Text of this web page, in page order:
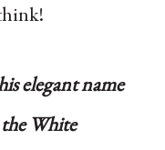
elegant name
White